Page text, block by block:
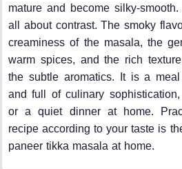
mature and become silky-
all about contrast. The smoky
creaminess of the masala, the
warm spices, and the rich
the subtle aromatics. It is a
and full of culinary
or a quiet dinner at home.
recipe according to your taste is
paneer tikka masala at home.